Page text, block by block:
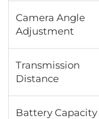
Camera Angle
Adjustment
Transmission
Distance
Battery Capacity